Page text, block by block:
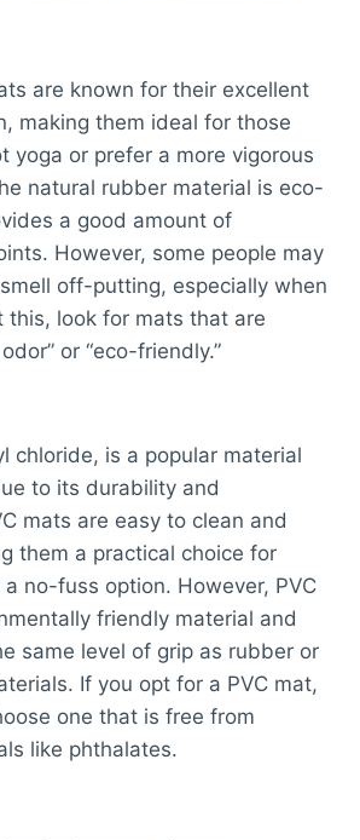
are known for their excellent
making them ideal for those
yoga or prefer a more vigorous
natural rubber material is eco-
a good amount of
However, some people may
off-putting, especially when
this, look for mats that are
or “eco-friendly.”
chloride, is a popular material
to its durability and
mats are easy to clean and
them a practical choice for
no-fuss option. However, PVC
friendly material and
same level of grip as rubber or
If you opt for a PVC mat,
one that is free from
like phthalates.